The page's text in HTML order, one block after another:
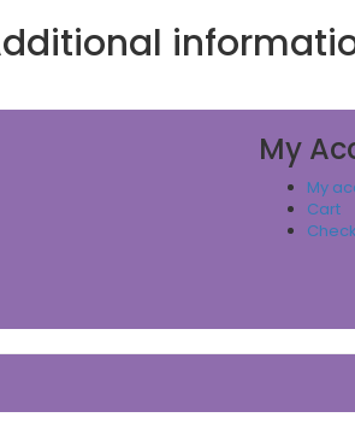
My
My
Cart